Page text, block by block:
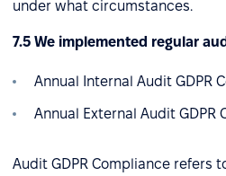
under what circumstances.
7.5 We implemented regular
Annual Internal Audit GDPR
Annual External Audit GDPR
Audit GDPR Compliance refers